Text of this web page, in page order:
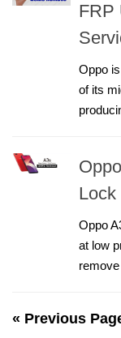
FRP
Oppo
of its
Lock
Oppo
at low
« Previous